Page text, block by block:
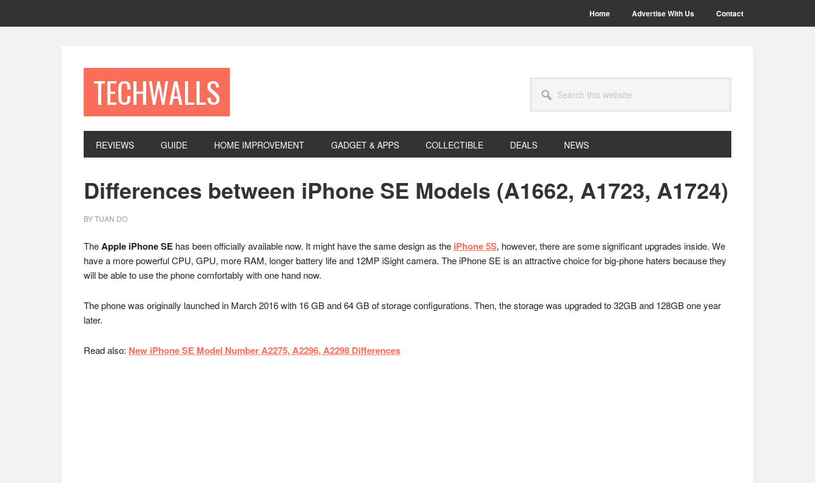
Home Advertise With Us Contact
TECHWALLS
this
website
REVIEWS GUIDE HOME IMPROVEMENT GADGET & APPS COLLECTIBLE DEALS NEWS
Differences between iPhone SE Models (A1662, A1723, A1724)
BYTUAN DO
TheApple iPhone SE has been officially available now. It might have the same design as the iPhone 5S, however, there are some significant upgrades inside. We
have a more powerful CPU, GPU, more RAM, longer battery life and 12MP iSight camera. The iPhone SE is an attractive choice for big-phone haters because they
will be able to use the phone comfortably with one hand now.
The phone was originally launched in March 2016 with 16 GB and 64 GB of storage configurations. Then, the storage was upgraded to 32GB and 128GB one year
later.
Read also: New iPhone SE Model Number A2275, A2296, A2298 Differences